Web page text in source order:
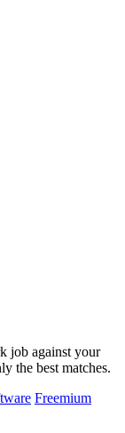
job against your
the best matches.
Freemium